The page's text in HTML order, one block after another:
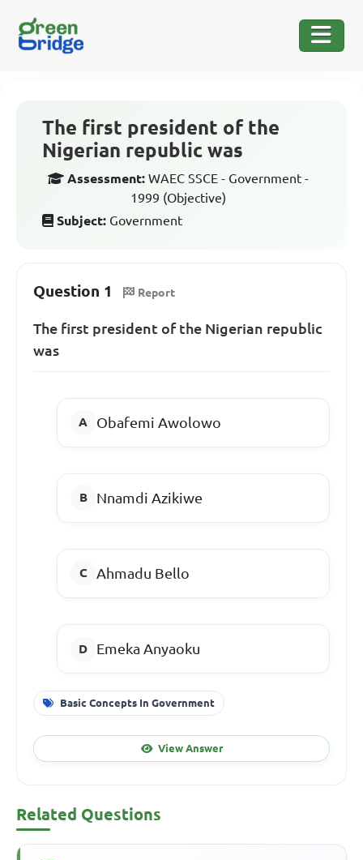
The first president of the
Nigerian republic was
Assessment: WAEC SSCE - Government -
1999 (Objective)
Subject: Government
Question 1 Report
The first president of the Nigerian republic
was
Obafemi Awolowo
Nnamdi Azikiwe
Ahmadu Bello
Emeka Anyaoku
Basic Concepts In Government
View Answer
Related Questions